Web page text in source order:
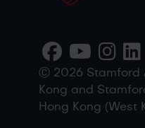
Ⓒ 2026 Stamford
Kong and
Hong Kong (West